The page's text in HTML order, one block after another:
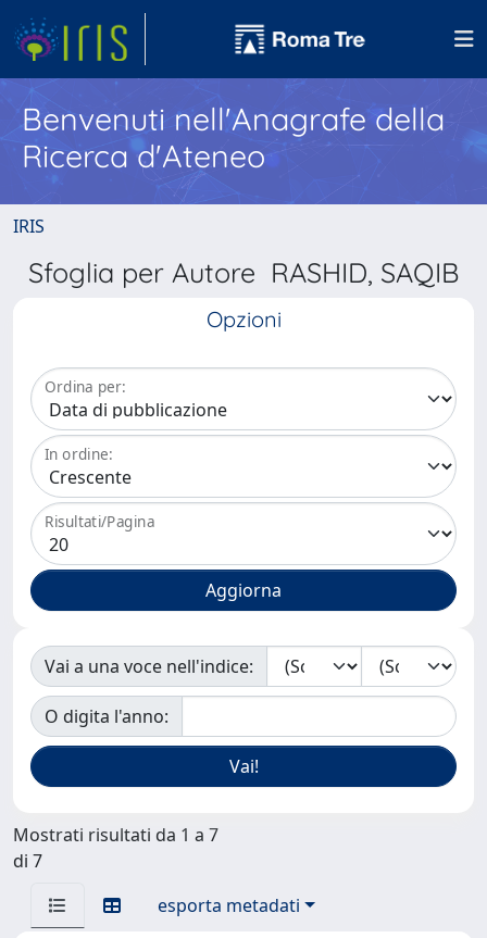
Benvenuti nell'Anagrafe della
Ricerca d'Ateneo
IRIS
Sfoglia per Autore RASHID, SAQIB
Opzioni
Ordina per:
In ordine:
Risultati/Pagina
Vai a una voce nell'indice:
O digita l'anno:
Mostrati risultati da 1 a 7
di 7
esporta metadati